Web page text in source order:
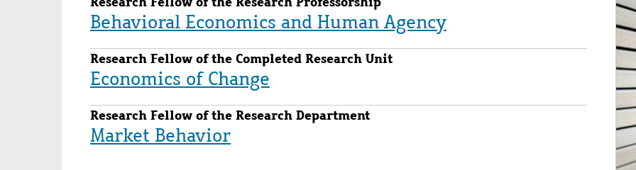
Behavioral Economics and Human Agency
Research Fellow of the Completed Research Unit
Economics of Change
Research Fellow of the Research Department
Market Behavior